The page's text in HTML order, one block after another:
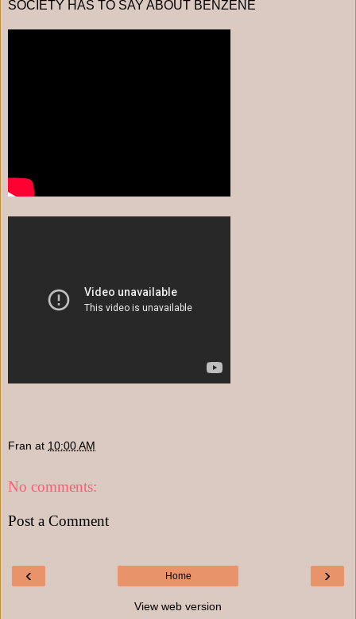
SOCIETY HAS TO SAY ABOUT BENZENE
Fran at 10:00 AM
No comments:
Post a Comment
‹ ›
Home
View web version